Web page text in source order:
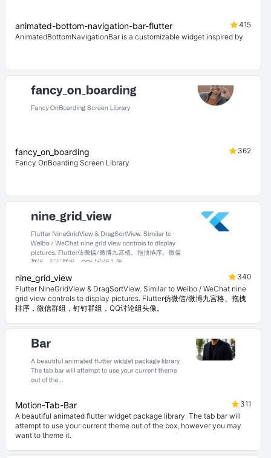
animated-bottom-navigation-bar-flutter
415
AnimatedBottomNavigationBar is a customizable widget inspired by
fancy_on_boarding
362
Fancy OnBoarding Screen Library
nine_grid_view
340
Flutter NineGridView & DragSortView. Similar to Weibo / WeChat nine
grid view controls to display pictures. Flutter仿微信/微博九宫格、拖拽
排序，微信群组，钉钉群组，QQ讨论组头像。
Motion-Tab-Bar
311
A beautiful animated flutter widget package library. The tab bar will
attempt to use your current theme out of the box, however you may
want to theme it.